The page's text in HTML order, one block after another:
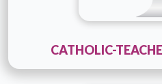
CATHOLIC-